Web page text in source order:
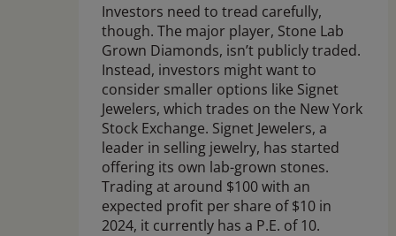
Investors need to tread carefully,
though. The major player, Stone Lab
Grown Diamonds, isn’t publicly traded.
Instead, investors might want to
consider smaller options like Signet
Jewelers, which trades on the New York
Stock Exchange. Signet Jewelers, a
leader in selling jewelry, has started
offering its own lab-grown stones.
Trading at around $100 with an
expected profit per share of $10 in
2024, it currently has a P.E. of 10.